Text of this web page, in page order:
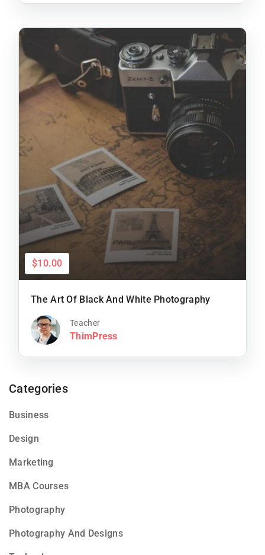
$10.00
The Art Of Black And White Photography
Teacher
ThimPress
Categories
Business
Design
Marketing
MBA Courses
Photography
Photography And Designs